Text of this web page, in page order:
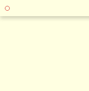
Skip